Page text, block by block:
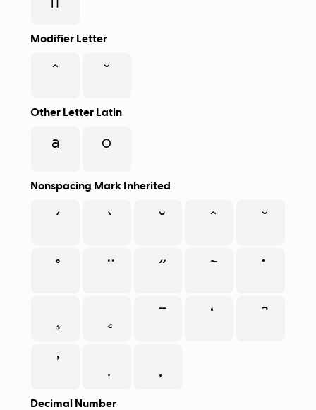
Modifier Letter
Other Letter Latin
ª º
Nonspacing Mark Inherited
Decimal Number